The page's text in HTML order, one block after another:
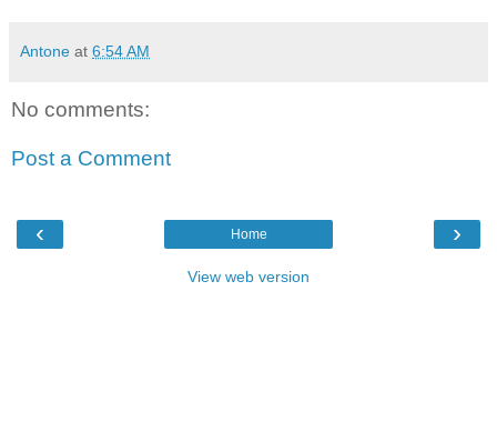
Antone at 6:54 AM
No comments:
Post a Comment
‹ ›
Home
View web version